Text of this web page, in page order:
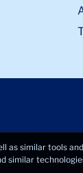
as similar tools
similar